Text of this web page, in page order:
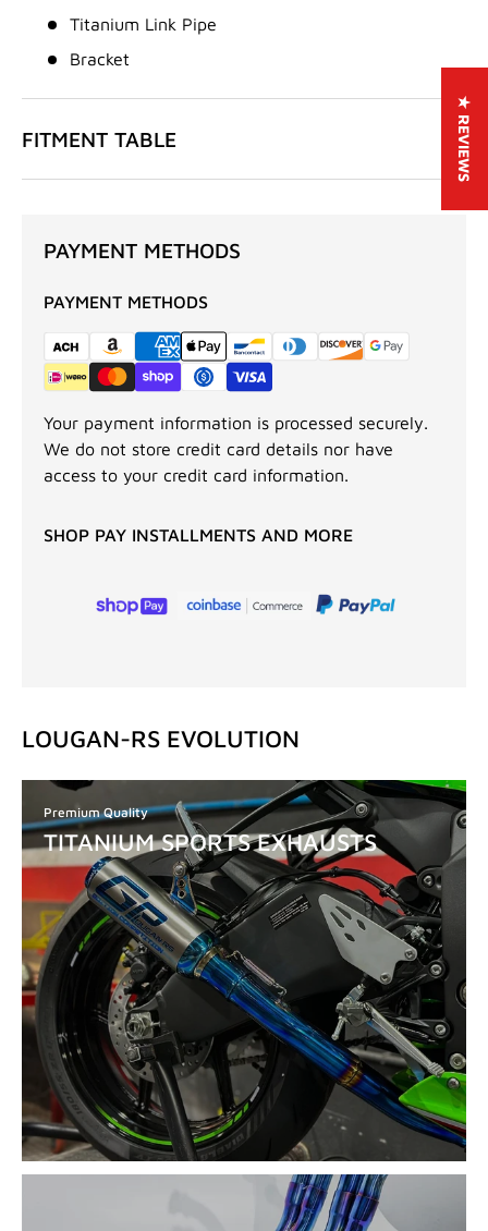
Titanium Link Pipe
Bracket
FITMENT TABLE
PAYMENT METHODS
PAYMENT METHODS
Your payment information is processed securely.
We do not store credit card details nor have
access to your credit card information.
SHOP PAY INSTALLMENTS AND MORE
LOUGAN-RS EVOLUTION
Premium Quality
TITANIUM SPORTS EXHAUSTS
★ REVIEWS